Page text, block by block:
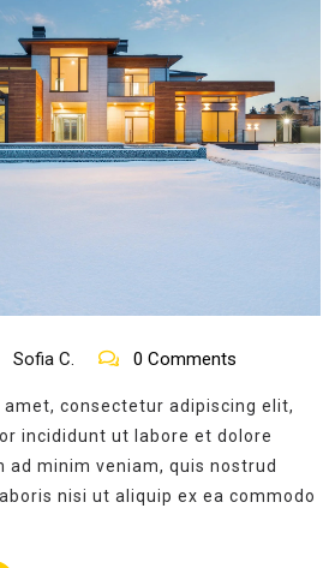
Sofia C. 0 Comments
amet, consectetur adipiscing elit,
incididunt ut labore et dolore
ad minim veniam, quis nostrud
nisi ut aliquip ex ea commodo